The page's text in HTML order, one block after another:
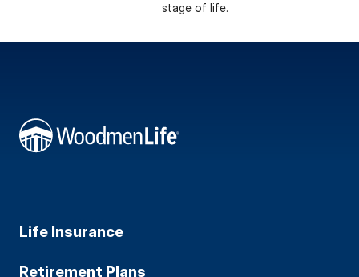
stage of life.
Life Insurance
Retirement Plans